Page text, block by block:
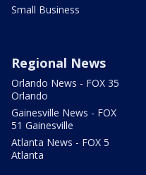
Small Business
Regional News
Orlando News - FOX 35
Orlando
Gainesville News - FOX
51 Gainesville
Atlanta News - FOX 5
Atlanta